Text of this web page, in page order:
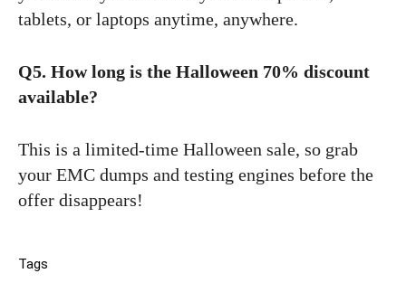
tablets, or laptops anytime, anywhere.
Q5. How long is the Halloween 70% discount
available?
This is a limited-time Halloween sale, so grab
your EMC dumps and testing engines before the
offer disappears!
Tags